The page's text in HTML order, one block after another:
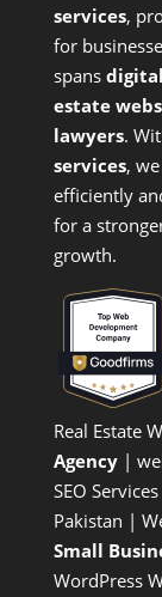
services,
for
spans
estate
lawyers.
services,
efficiently
for a
growth.
Real Estate
Agency|
SEO
Pakistan |
Small
WordPress